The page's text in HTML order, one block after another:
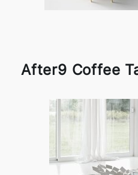
After9 Coffee